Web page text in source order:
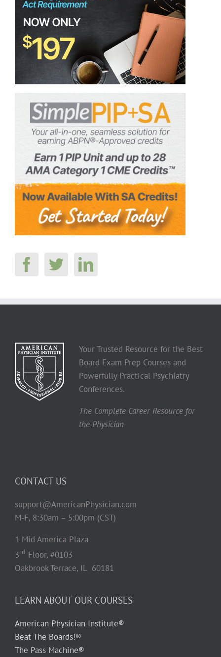
Your Trusted Resource for the Best
Board Exam Prep Courses and
Powerfully Practical Psychiatry
Conferences.
The Complete Career Resource for
the Physician
CONTACT US
support@AmericanPhysician.com
M-F, 8:30am – 5:00pm (CST)
1 Mid America Plaza
3rd Floor, #0103
Oakbrook Terrace, IL 60181
LEARN ABOUT OUR COURSES
American Physician Institute®
Beat The Boards!®
The Pass Machine®